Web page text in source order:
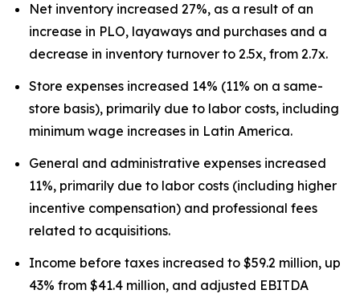
Net inventory increased 27%, as a result of an
increase in PLO, layaways and purchases and a
decrease in inventory turnover to 2.5x, from 2.7x.
Store expenses increased 14% (11% on a same-
store basis), primarily due to labor costs, including
minimum wage increases in Latin America.
General and administrative expenses increased
11%, primarily due to labor costs (including higher
incentive compensation) and professional fees
related to acquisitions.
Income before taxes increased to $59.2 million, up
43% from $41.4 million, and adjusted EBITDA